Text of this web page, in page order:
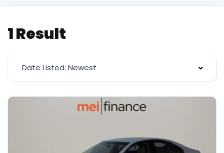
1 Result
Date Listed: Newest